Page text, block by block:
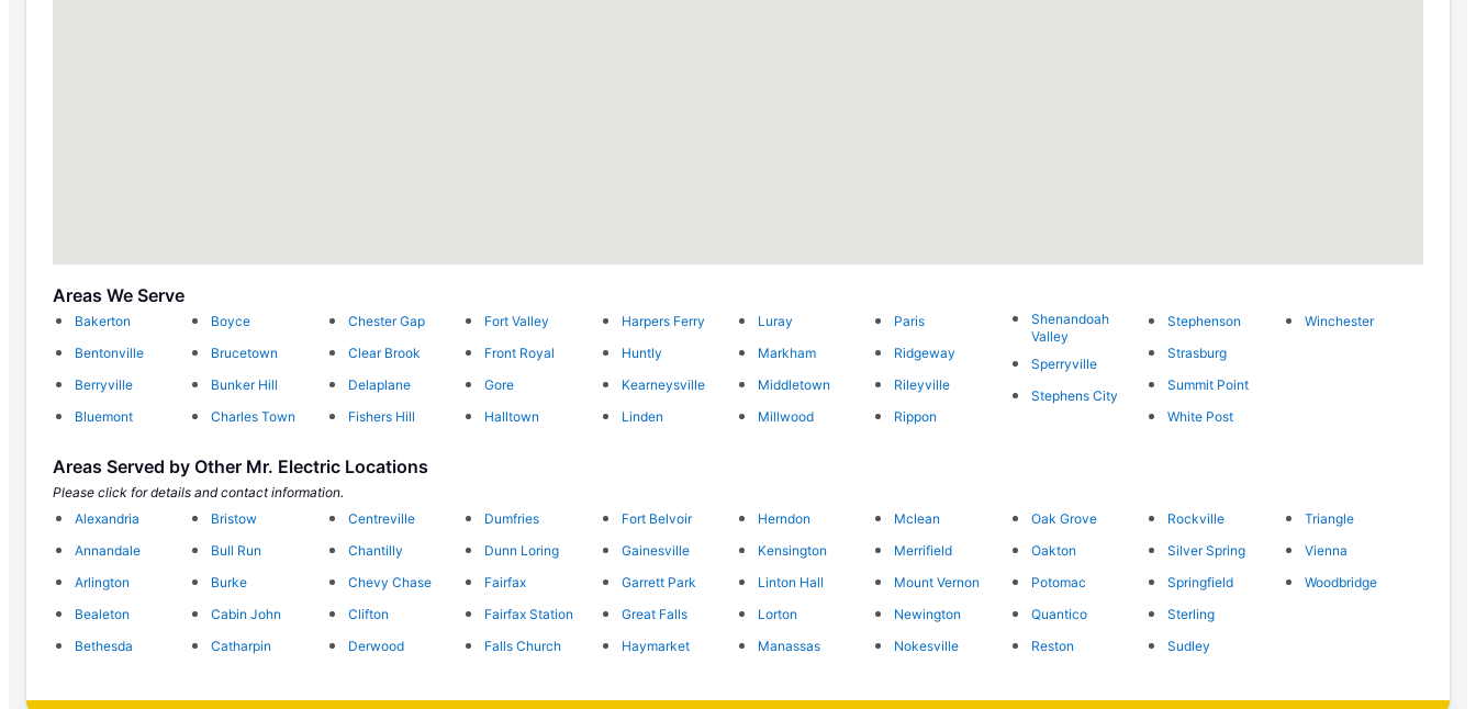
Areas We Serve
Bakerton
Bentonville
Berryville
Bluemont
Boyce
Brucetown
Bunker Hill
Charles Town
Chester Gap
Clear Brook
Delaplane
Fishers Hill
Fort Valley
Front Royal
Gore
Halltown
Harpers Ferry
Huntly
Kearneysville
Linden
Luray
Markham
Middletown
Millwood
Paris
Ridgeway
Rileyville
Rippon
Shenandoah
Valley
Sperryville
Stephens City
Stephenson
Strasburg
Summit Point
White Post
Winchester
Areas Served by Other Mr. Electric Locations
Please click for details and contact information.
Alexandria
Annandale
Arlington
Bealeton
Bethesda
Bristow
Bull Run
Burke
Cabin John
Catharpin
Centreville
Chantilly
Chevy Chase
Clifton
Derwood
Dumfries
Dunn Loring
Fairfax
Fairfax Station
Falls Church
Fort Belvoir
Gainesville
Garrett Park
Great Falls
Haymarket
Herndon
Kensington
Linton Hall
Lorton
Manassas
Mclean
Merrifield
Mount Vernon
Newington
Nokesville
Oak Grove
Oakton
Potomac
Quantico
Reston
Rockville
Silver Spring
Springfield
Sterling
Sudley
Triangle
Vienna
Woodbridge